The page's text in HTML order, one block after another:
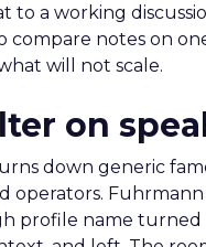
to a working
compare notes on
will not scale.
on
down generic
operators.
profile name turned